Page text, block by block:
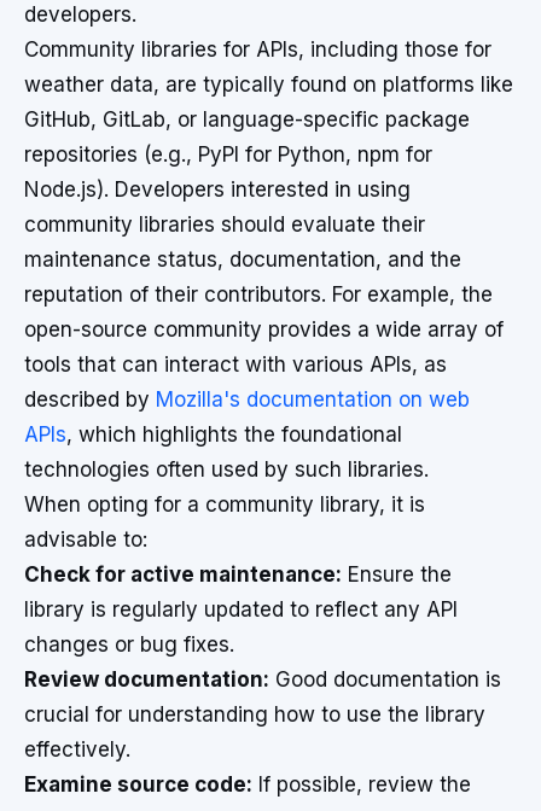
developers.
Community libraries for APIs, including those for
weather data, are typically found on platforms like
GitHub, GitLab, or language-specific package
repositories (e.g., PyPI for Python, npm for
Node.js). Developers interested in using
community libraries should evaluate their
maintenance status, documentation, and the
reputation of their contributors. For example, the
open-source community provides a wide array of
tools that can interact with various APIs, as
described by Mozilla's documentation on web
APIs, which highlights the foundational
technologies often used by such libraries.
When opting for a community library, it is
advisable to:
Check for active maintenance: Ensure the
library is regularly updated to reflect any API
changes or bug fixes.
Review documentation: Good documentation is
crucial for understanding how to use the library
effectively.
Examine source code: If possible, review the